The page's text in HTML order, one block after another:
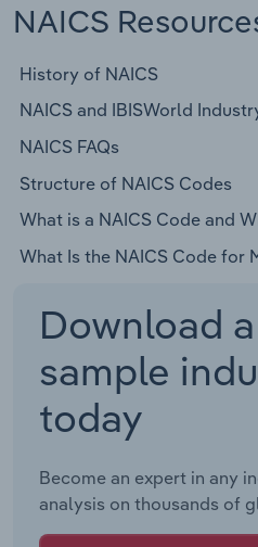
NAICS
History of NAICS
NAICS and IBISWorld
NAICS FAQs
Structure of NAICS Codes
What is a NAICS Code and
What Is the NAICS Code for
Download
sample
today
Become an expert in any
analysis on thousands of